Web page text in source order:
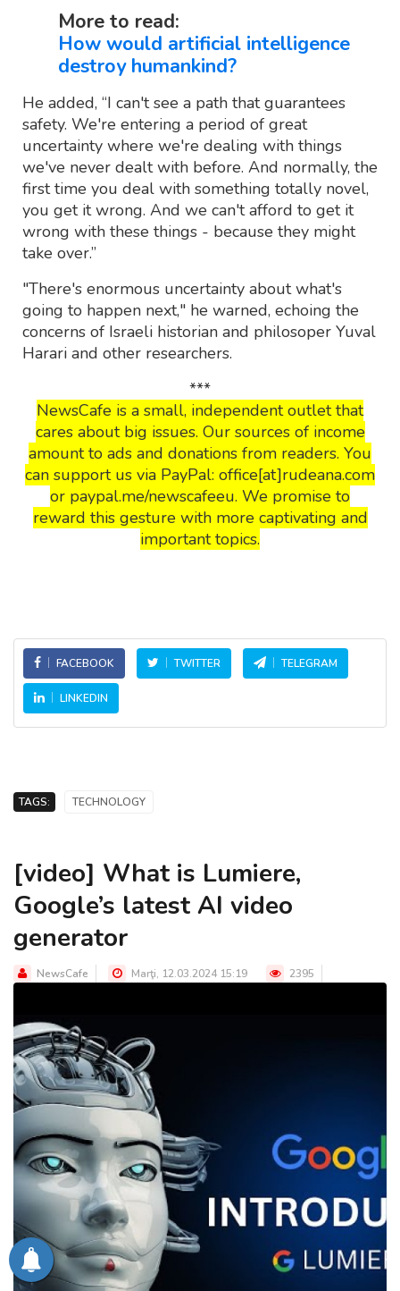
More to read:
How would artificial intelligence
destroy humankind?
He added, “I can't see a path that guarantees
safety. We're entering a period of great
uncertainty where we're dealing with things
we've never dealt with before. And normally, the
first time you deal with something totally novel,
you get it wrong. And we can't afford to get it
wrong with these things - because they might
take over.”
"There's enormous uncertainty about what's
going to happen next," he warned, echoing the
concerns of Israeli historian and philosoper Yuval
Harari and other researchers.
***
NewsCafe is a small, independent outlet that
cares about big issues. Our sources of income
amount to ads and donations from readers. You
can support us via PayPal: office[at]rudeana.com
or paypal.me/newscafeeu. We promise to
reward this gesture with more captivating and
important topics.
FACEBOOK TWITTER TELEGRAM
LINKEDIN
TAGS: TECHNOLOGY
[video] What is Lumiere,
Google’s latest AI video
generator
NewsCafe Marţi, 12.03.2024 15:19 2395